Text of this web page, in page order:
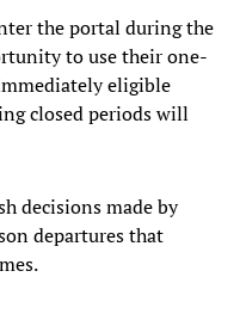
the portal during the
to use their one-
eligible
closed periods will
decisions made by
departures that